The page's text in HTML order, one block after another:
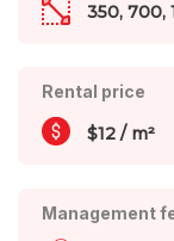
350, 700,
Rental price
$12 / m²
Management